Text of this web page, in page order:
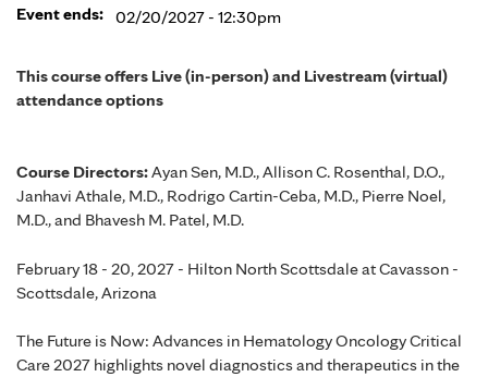
This course offers Live (in-person) and Livestream (virtual)
attendance options
Course Directors:Ayan Sen, M.D., Allison C. Rosenthal, D.O.,
Janhavi Athale, M.D., Rodrigo Cartin-Ceba, M.D., Pierre Noel,
M.D., and Bhavesh M. Patel, M.D.
February 18 - 20, 2027 - Hilton North Scottsdale at Cavasson -
Scottsdale, Arizona
The Future is Now: Advances in Hematology Oncology Critical
Care 2027 highlights novel diagnostics and therapeutics in the
Event ends: 02/20/2027 - 12:30pm